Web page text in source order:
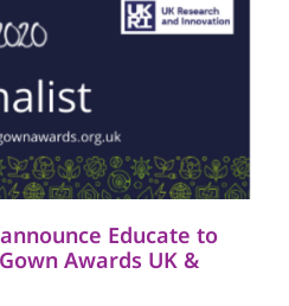
Educate to
Awards UK &